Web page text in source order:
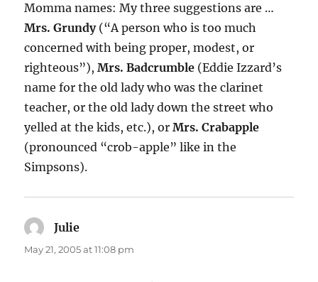
Momma names: My three suggestions are …
Mrs. Grundy(“A person who is too much
concerned with being proper, modest, or
righteous”),Mrs. Badcrumble (Eddie Izzard’s
name for the old lady who was the clarinet
teacher, or the old lady down the street who
yelled at the kids, etc.), orMrs. Crabapple
(pronounced “crob-apple” like in the
Simpsons).
Julie
May 21, 2005 at 11:08 pm